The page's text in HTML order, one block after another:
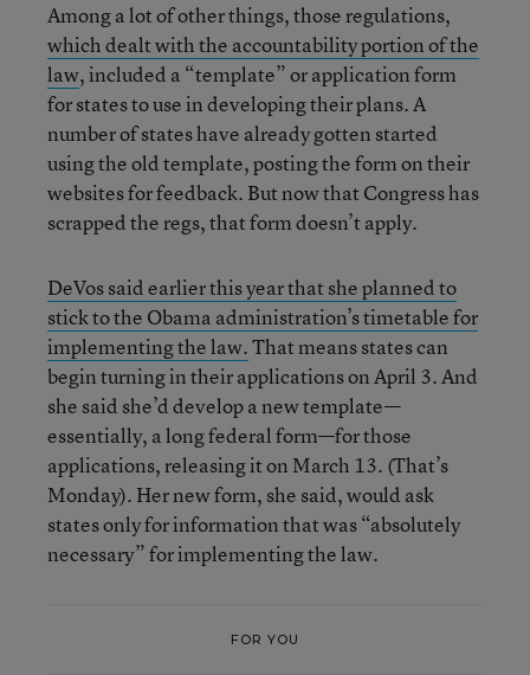
Among a lot of other things, those regulations,
which dealt with the accountability portion of the
law, included a “template” or application form
for states to use in developing their plans. A
number of states have already gotten started
using the old template, posting the form on their
websites for feedback. But now that Congress has
scrapped the regs, that form doesn’t apply.
DeVos said earlier this year that she planned to
stick to the Obama administration’s timetable for
implementing the law.That means states can
begin turning in their applications on April 3. And
she said she’d develop a new template—
essentially, a long federal form—for those
applications, releasing it on March 13. (That’s
Monday). Her new form, she said, would ask
states only for information that was “absolutely
necessary” for implementing the law.
FOR YOU